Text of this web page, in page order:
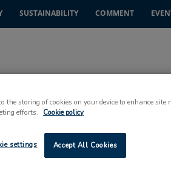
SUSTAINABILITY COMMENT
the storing of cookies on your device to enhance site
efforts.
Cookie policy
Accept All Cookies
settings